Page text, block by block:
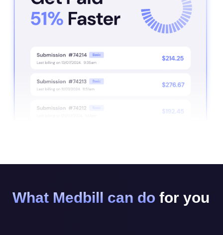
What Medbill can do for you